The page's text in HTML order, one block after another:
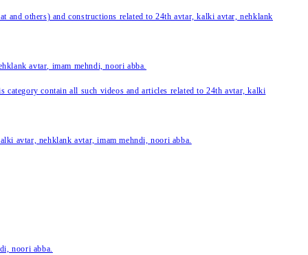
and others) and constructions related to 24th avtar, kalki avtar, nehklank
avtar, imam mehndi, noori abba.
contain all such videos and articles related to 24th avtar, kalki
avtar, nehklank avtar, imam mehndi, noori abba.
noori abba.